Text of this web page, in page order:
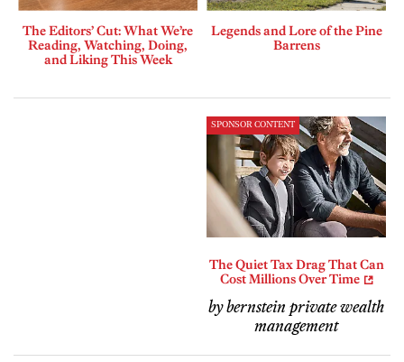
The Editors’ Cut: What We’re
Reading, Watching, Doing,
and Liking This Week
Legends and Lore of the Pine
Barrens
SPONSOR CONTENT
The Quiet Tax Drag That Can
Cost Millions Over Time
by bernstein private wealth
management